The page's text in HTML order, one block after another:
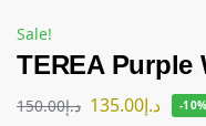
Sale!
TEREA Purple
د.إ150.00 د.إ135.00 -10%